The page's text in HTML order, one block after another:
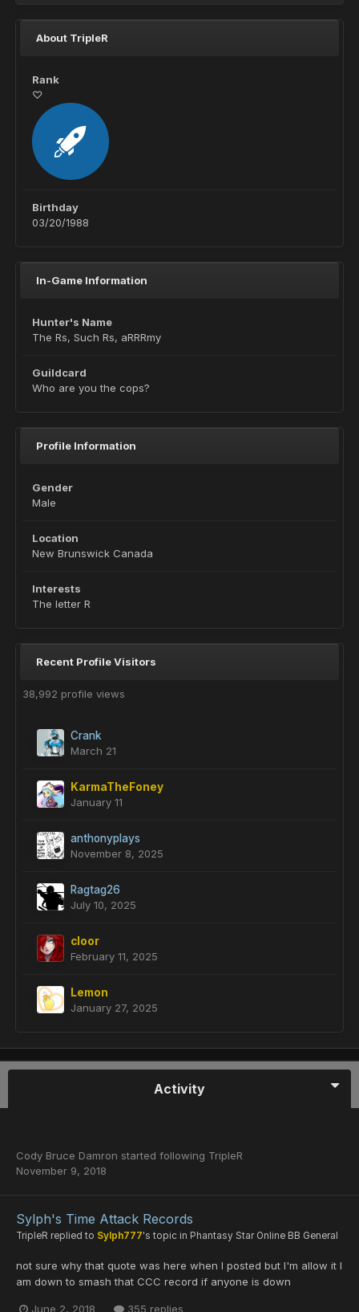
About TripleR
Rank
♡
Birthday
03/20/1988
In-Game Information
Hunter's Name
The Rs, Such Rs, aRRRmy
Guildcard
Who are you the cops?
Profile Information
Gender
Male
Location
New Brunswick Canada
Interests
The letter R
Recent Profile Visitors
38,992 profile views
Crank
March 21
KarmaTheFoney
January 11
anthonyplays
November 8, 2025
Ragtag26
July 10, 2025
cloor
February 11, 2025
Lemon
January 27, 2025
Activity
Cody Bruce Damron started following TripleR
November 9, 2018
Sylph's Time Attack Records
TripleR replied to Sylph777's topic in Phantasy Star Online BB General
not sure why that quote was here when I posted but I'm allow it I
am down to smash that CCC record if anyone is down
June 2, 2018 355 replies